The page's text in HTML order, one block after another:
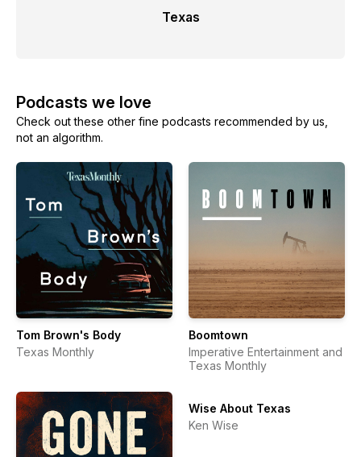
Texas
Podcasts we love
Check out these other fine podcasts recommended by us,
not an algorithm.
Tom Brown's Body
Texas Monthly
Boomtown
Imperative Entertainment and
Texas Monthly
Wise About Texas
Ken Wise